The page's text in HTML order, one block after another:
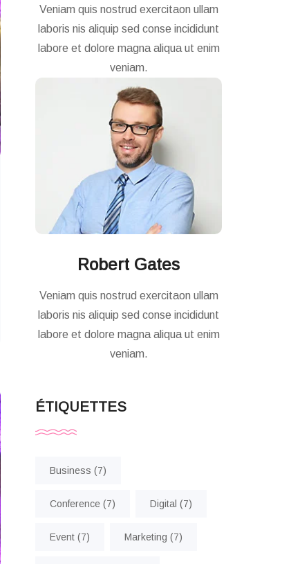
Veniam quis nostrud exercitaon ullam
laboris nis aliquip sed conse incididunt
labore et dolore magna aliqua ut enim
veniam.
Robert Gates
Veniam quis nostrud exercitaon ullam
laboris nis aliquip sed conse incididunt
labore et dolore magna aliqua ut enim
veniam.
ÉTIQUETTES
Business (7)
Conference (7) Digital (7)
Event (7) Marketing (7)